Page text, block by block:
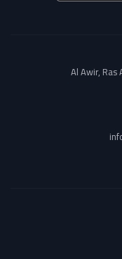
Al Awir, Ras